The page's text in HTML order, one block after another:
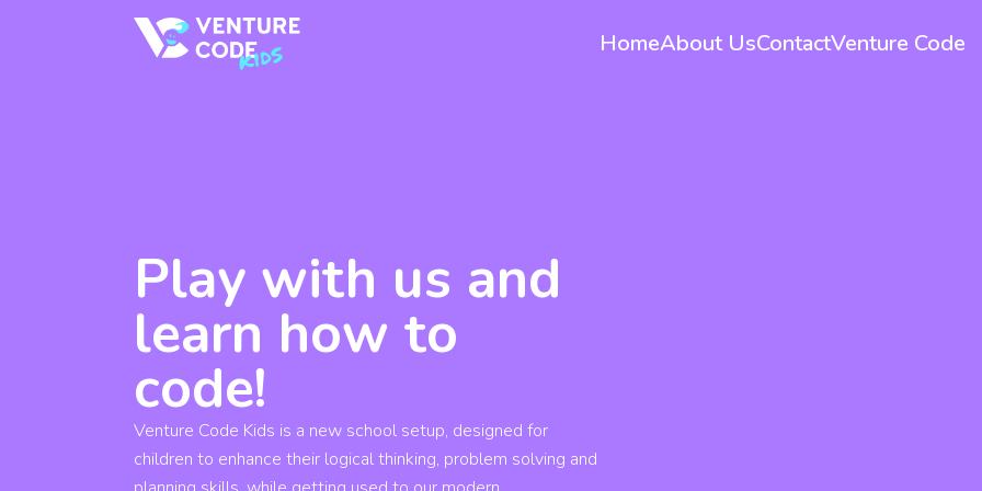
HomeAbout UsContactVenture Code
Play with us and
learn how to
code!
Venture Code Kids is a new school setup, designed for
children to enhance their logical thinking, problem solving and